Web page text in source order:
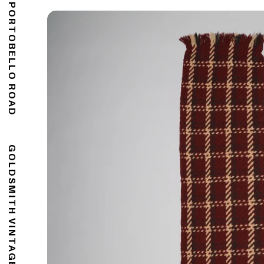
GOLDSMITH VINTAGE
176 PORTOBELLO ROAD